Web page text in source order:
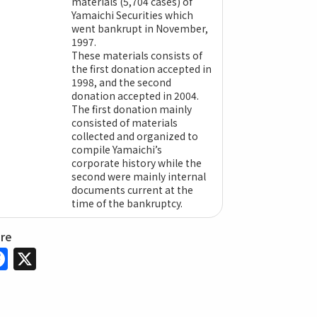
Yamaichi Securities which
went bankrupt in November,
1997.
These materials consists of
the first donation accepted in
1998, and the second
donation accepted in 2004.
The first donation mainly
consisted of materials
collected and organized to
compile Yamaichi’s
corporate history while the
second were mainly internal
documents current at the
time of the bankruptcy.
Facebook
X